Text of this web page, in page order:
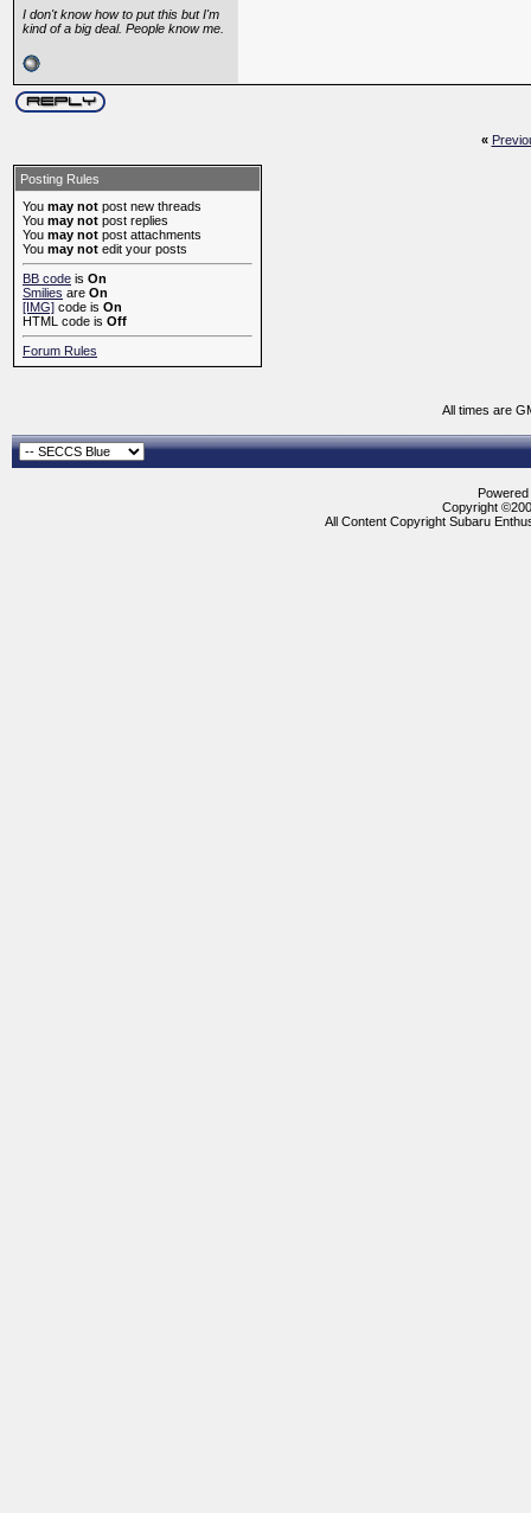
I don't know how to put this but I'm
kind of a big deal. People know me.
«
Posting Rules
You may not post new threads
You may not post replies
You may not post attachments
You may not edit your posts
BB code is On
Smilies are On
[IMG] code is On
HTML code is Off
Forum Rules
All times are
Copyright
All Content Copyright Subaru